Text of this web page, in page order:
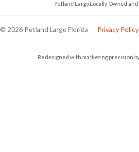
Petland Largo Locally Owned
© 2026 Petland Largo Florida Privacy Policy
Redesigned with marketing precision